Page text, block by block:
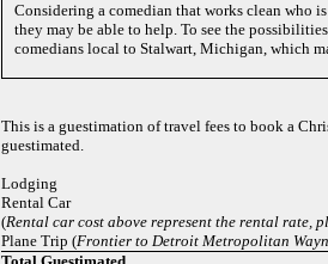
Considering a comedian that works clean who
they may be able to help. To see the
comedians local to Stalwart, Michigan, which
This is a guestimation of travel fees to book a
guestimated.
Lodging
Rental Car
(Rental car cost above represent the rental rate,
Plane Trip (Frontier to Detroit Metropolitan